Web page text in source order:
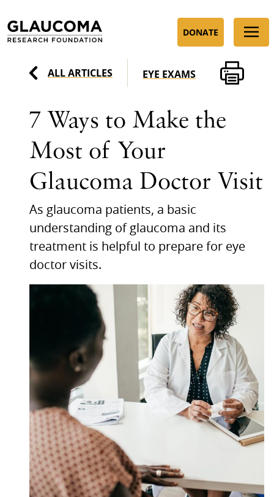
to
Content
DONATE
ALL ARTICLES EYE EXAMS
7 Ways to Make the
Most of Your
Glaucoma Doctor Visit
As glaucoma patients, a basic
understanding of glaucoma and its
treatment is helpful to prepare for eye
doctor visits.